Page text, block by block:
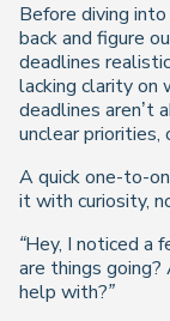
Before diving
back and figure
deadlines
lacking clarity on
deadlines aren’t
unclear priorities,
A quick one-to-
it with curiosity,
“Hey, I noticed a
are things
help with?”